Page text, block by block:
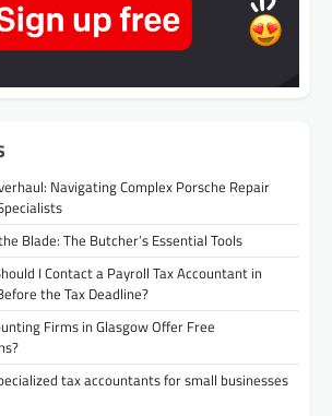
Navigating Complex Porsche Repair
Blade: The Butcher’s Essential Tools
I Contact a Payroll Tax Accountant in
the Tax Deadline?
Firms in Glasgow Offer Free
tax accountants for small businesses